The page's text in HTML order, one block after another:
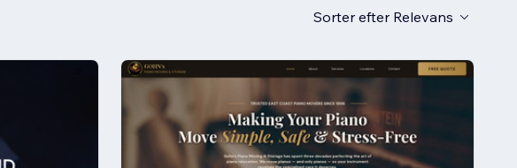
Sorter efter Relevans